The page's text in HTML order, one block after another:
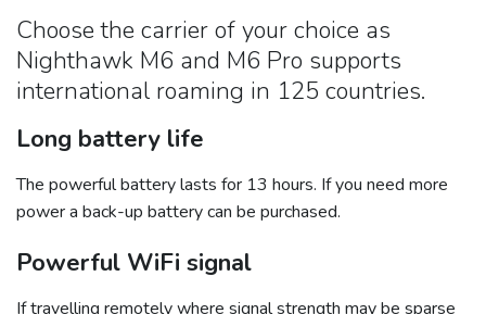
Choose the carrier of your choice as
Nighthawk M6 and M6 Pro supports
international roaming in 125 countries.
Long battery life
The powerful battery lasts for 13 hours. If you need more
power a back-up battery can be purchased.
Powerful WiFi signal
If travelling remotely where signal strength may be sparse